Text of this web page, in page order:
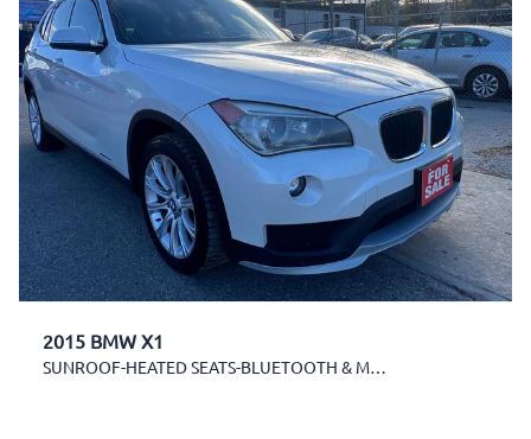
2015 BMW X1
SUNROOF-HEATED SEATS-BLUETOOTH & MORE!